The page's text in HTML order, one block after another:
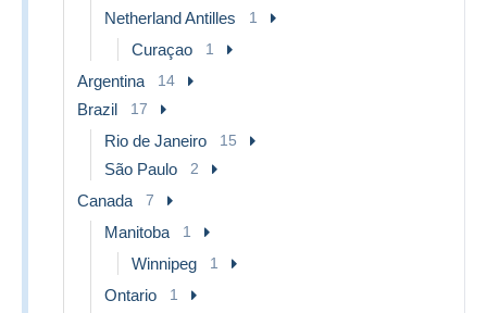
Netherland Antilles 1
Curaçao 1
Argentina 14
Brazil 17
Rio de Janeiro 15
São Paulo 2
Canada 7
Manitoba 1
Winnipeg 1
Ontario 1